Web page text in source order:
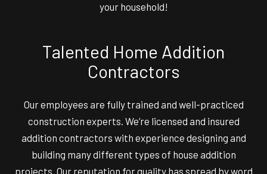
your household!
Talented Home Addition
Contractors
Our employees are fully trained and well-practiced
construction experts. We’re licensed and insured
addition contractors with experience designing and
building many different types of house addition
projects. Our reputation for quality has spread by word